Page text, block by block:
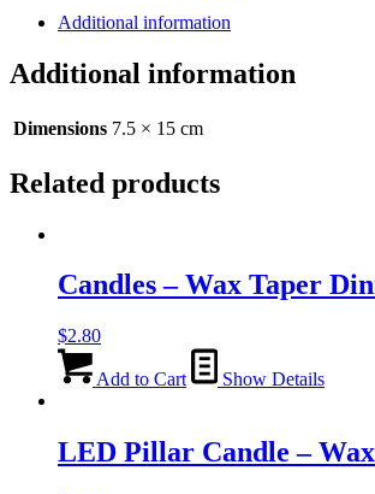
Wax
15cm
x
quantity
Additional information
Additional information
Dimensions 7.5 × 15 cm
Related products
Candles – Wax Taper
$2.80
Add to Cart Show Details
LED Pillar Candle –